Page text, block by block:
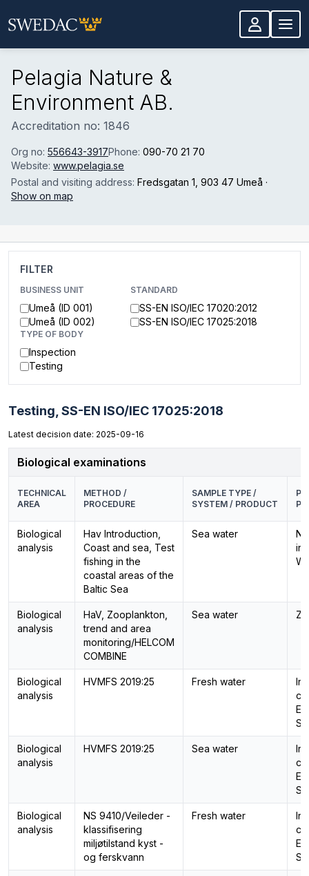
Pelagia Nature &
Environment AB.
Accreditation no: 1846
Org no: 556643-3917Phone: 090-70 21 70
Website: www.pelagia.se
Postal and visiting address: Fredsgatan 1 , 903 47 Umeå ·
Show on map
FILTER
BUSINESS UNIT
Umeå (ID 001)
Umeå (ID 002)
STANDARD
SS-EN ISO/IEC 17020:2012
SS-EN ISO/IEC 17025:2018
TYPE OF BODY
Inspection
Testing
Testing, SS-EN ISO/IEC 17025:2018
Latest decision date: 2025-09-16
Biological examinations
TECHNICAL
AREA
METHOD /
PROCEDURE
SAMPLE TYPE /
SYSTEM / PRODUCT
Biological
analysis
Hav Introduction,
Coast and sea, Test
fishing in the
coastal areas of the
Baltic Sea
Sea water
in
Biological
analysis
HaV, Zooplankton,
trend and area
monitoring/HELCOM
COMBINE
Sea water
Biological
analysis
HVMFS 2019:25 Fresh water
Biological
analysis
HVMFS 2019:25 Sea water
Biological
analysis
NS 9410/Veileder -
klassifisering
miljøtilstand kyst -
og ferskvann
Fresh water